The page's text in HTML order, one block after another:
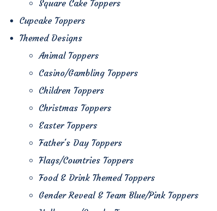
Square Cake Toppers
Cupcake Toppers
Themed Designs
Animal Toppers
Casino/Gambling Toppers
Children Toppers
Christmas Toppers
Easter Toppers
Father's Day Toppers
Flags/Countries Toppers
Food & Drink Themed Toppers
Gender Reveal & Team Blue/Pink Toppers